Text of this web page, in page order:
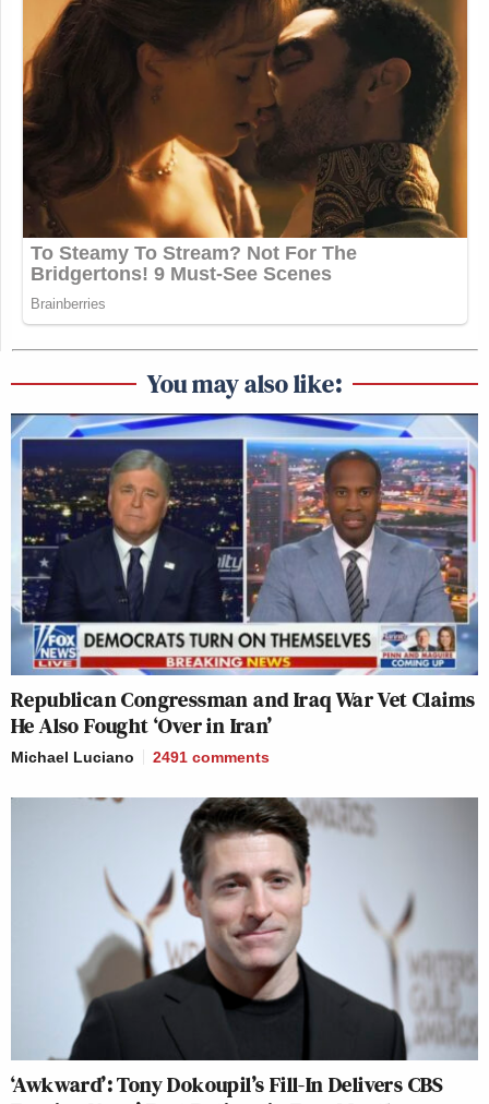
You may also like:
Republican Congressman and Iraq War Vet Claims
He Also Fought ‘Over in Iran’
Michael Luciano 2491 comments
‘Awkward’: Tony Dokoupil’s Fill-In Delivers CBS